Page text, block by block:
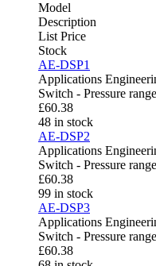
Model
Description
List Price
Stock
AE-DSP1
Applications
Switch - Pressure
£60.38
48 in stock
AE-DSP2
Applications
Switch - Pressure
£60.38
99 in stock
AE-DSP3
Applications
Switch - Pressure
£60.38